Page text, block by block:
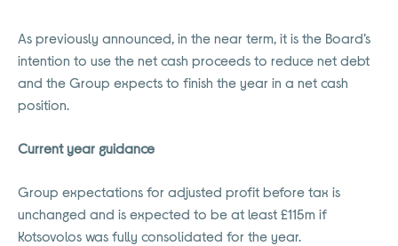
As previously announced, in the near term, it is the Board’s
intention to use the net cash proceeds to reduce net debt
and the Group expects to finish the year in a net cash
position.
Current year guidance
Group expectations for adjusted profit before tax is
unchanged and is expected to be at least £115m if
Kotsovolos was fully consolidated for the year.